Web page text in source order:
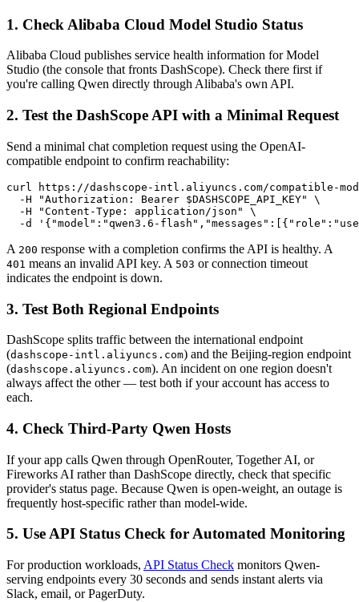
1. Check Alibaba Cloud Model Studio Status
Alibaba Cloud publishes service health information for Model
Studio (the console that fronts DashScope). Check there first if
you're calling Qwen directly through Alibaba's own API.
2. Test the DashScope API with a Minimal Request
Send a minimal chat completion request using the OpenAI-
compatible endpoint to confirm reachability:
curl https://dashscope-intl.aliyuncs.com/compatible-
  -H "Authorization: Bearer $DASHSCOPE_API_KEY" \
  -H "Content-Type: application/json" \
-d '{"model":"qwen3.6-
A 200 response with a completion confirms the API is healthy. A
401 means an invalid API key. A 503 or connection timeout
indicates the endpoint is down.
3. Test Both Regional Endpoints
DashScope splits traffic between the international endpoint
(dashscope-intl.aliyuncs.com) and the Beijing-region endpoint
(dashscope.aliyuncs.com). An incident on one region doesn't
always affect the other — test both if your account has access to
each.
4. Check Third-Party Qwen Hosts
If your app calls Qwen through OpenRouter, Together AI, or
Fireworks AI rather than DashScope directly, check that specific
provider's status page. Because Qwen is open-weight, an outage is
frequently host-specific rather than model-wide.
5. Use API Status Check for Automated Monitoring
For production workloads, API Status Check monitors Qwen-
serving endpoints every 30 seconds and sends instant alerts via
Slack, email, or PagerDuty.